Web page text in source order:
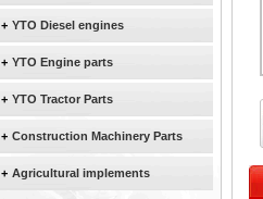
+ YTO Diesel engines
+ YTO Engine parts
+ YTO Tractor Parts
+ Construction Machinery Parts
+ Agricultural implements